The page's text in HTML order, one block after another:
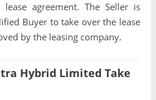
agreement. The Seller is
Buyer to take over the lease
by the leasing company.
Hybrid Limited Take